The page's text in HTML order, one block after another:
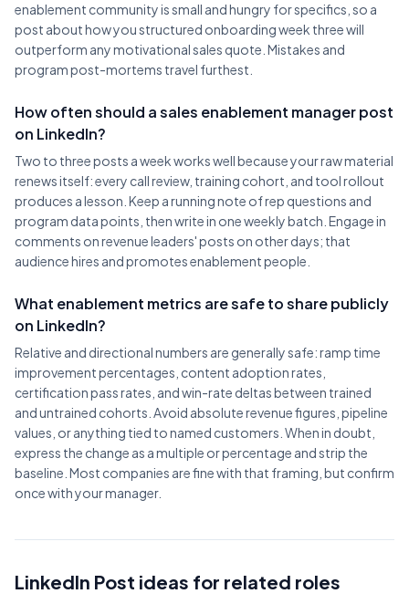
enablement community is small and hungry for specifics, so a
post about how you structured onboarding week three will
outperform any motivational sales quote. Mistakes and
program post-mortems travel furthest.
How often should a sales enablement manager post
on LinkedIn?
Two to three posts a week works well because your raw material
renews itself: every call review, training cohort, and tool rollout
produces a lesson. Keep a running note of rep questions and
program data points, then write in one weekly batch. Engage in
comments on revenue leaders' posts on other days; that
audience hires and promotes enablement people.
What enablement metrics are safe to share publicly
on LinkedIn?
Relative and directional numbers are generally safe: ramp time
improvement percentages, content adoption rates,
certification pass rates, and win-rate deltas between trained
and untrained cohorts. Avoid absolute revenue figures, pipeline
values, or anything tied to named customers. When in doubt,
express the change as a multiple or percentage and strip the
baseline. Most companies are fine with that framing, but confirm
once with your manager.
LinkedIn Post ideas for related roles